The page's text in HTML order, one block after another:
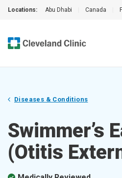
Locations: Abu Dhabi Canada
Diseases & Conditions
Swimmer’s
(Otitis